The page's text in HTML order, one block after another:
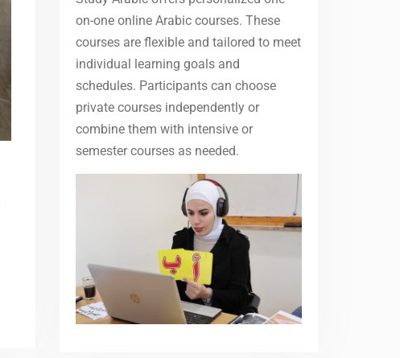
on-one online Arabic courses. These
courses are flexible and tailored to meet
individual learning goals and
schedules. Participants can choose
private courses independently or
combine them with intensive or
semester courses as needed.